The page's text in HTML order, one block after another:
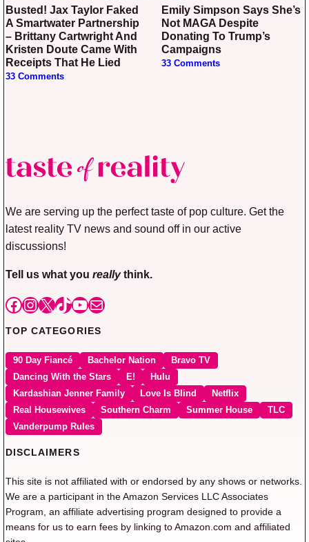
Busted! Jax Taylor Faked
A Smartwater Partnership
– Brittany Cartwright And
Kristen Doute Came With
Receipts That He Lied
33 Comments
Emily Simpson Says She’s
Not MAGA Despite
Donating To Trump’s
Campaigns
33 Comments
We are serving up the perfect taste of pop culture. Get the
latest reality TV news and sound off in our active
discussions!
Tell us what you reallythink.
Facebook
Instagram
X TikTok
YouTube
Mail
TOP CATEGORIES
90 Day Fiancé Bachelor Nation
Bravo TV
Dancing With the Stars
E!
Hulu
Kardashian Jenner Family
Love Is Blind
Netflix
Real Housewives
Southern Charm Summer House
TLC
Vanderpump Rules
DISCLAIMERS
This site is not affiliated with or endorsed by any shows or networks.
We are a participant in the Amazon Services LLC Associates
Program, an affiliate advertising program designed to provide a
means for us to earn fees by linking to Amazon.com and affiliated